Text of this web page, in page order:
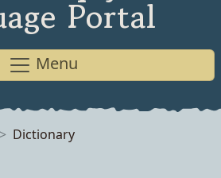
Portal
Menu
Dictionary